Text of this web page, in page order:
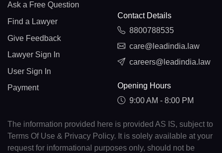
Ask a Free Question
Find a Lawyer
Give Feedback
Lawyer Sign In
User Sign In
Payment
Contact Details
8800788535
care@leadindia.law
careers@leadindia.law
Opening Hours
9:00 AM - 8:00 PM
The information provided here is provided AS IS, subject to
Terms Of Use & Privacy Policy. It is solely available at your
request for informational purposes only, should not be